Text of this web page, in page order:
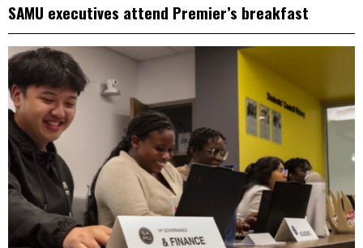
SAMU executives attend Premier’s breakfast